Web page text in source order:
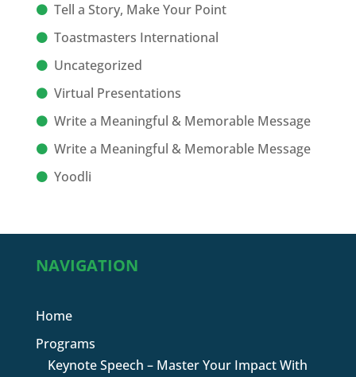
Tell a Story, Make Your Point
Toastmasters International
Uncategorized
Virtual Presentations
Write a Meaningful & Memorable Message
Write a Meaningful & Memorable Message
Yoodli
NAVIGATION
Home
Programs
Keynote Speech – Master Your Impact With